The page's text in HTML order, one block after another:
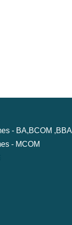
- BA,BCOM ,BBA
- MCOM